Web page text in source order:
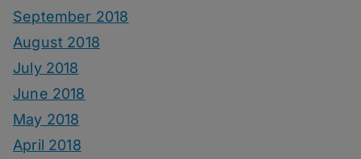
September 2018
August 2018
July 2018
June 2018
May 2018
April 2018